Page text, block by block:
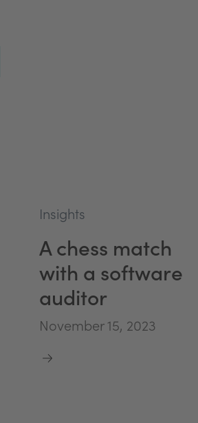
Insights
A chess match
with a software
auditor
November 15, 2023